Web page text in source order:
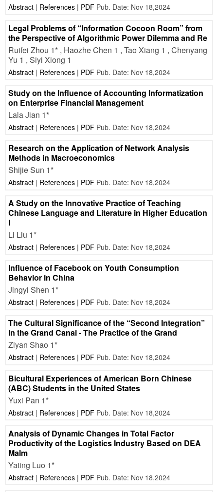
Abstract| References| PDFPub. Date: Nov 18,2024
Legal Problems of “Information Cocoon Room” from
the Perspective of Algorithmic Power Dilemma and Re
Ruifei Zhou 1* , Haozhe Chen 1 , Tao Xiang 1 , Chenyang
Yu 1 , Siyi Xiong 1
Abstract| References| PDFPub. Date: Nov 18,2024
Study on the Influence of Accounting Informatization
on Enterprise Financial Management
Lala Jian 1*
Abstract| References| PDFPub. Date: Nov 18,2024
Research on the Application of Network Analysis
Methods in Macroeconomics
Shijie Sun 1*
Abstract| References| PDFPub. Date: Nov 18,2024
A Study on the Innovative Practice of Teaching
Chinese Language and Literature in Higher Education
I
Li Liu 1*
Abstract| References| PDFPub. Date: Nov 18,2024
Influence of Facebook on Youth Consumption
Behavior in China
Jingyi Shen 1*
Abstract| References| PDFPub. Date: Nov 18,2024
The Cultural Significance of the “Second Integration”
in the Grand Canal - The Practice of the Grand
Ziyan Shao 1*
Abstract| References| PDFPub. Date: Nov 18,2024
Bicultural Experiences of American Born Chinese
(ABC) Students in the United States
Yuxi Pan 1*
Abstract| References| PDFPub. Date: Nov 18,2024
Analysis of Dynamic Changes in Total Factor
Productivity of the Logistics Industry Based on DEA
Malm
Yating Luo 1*
Abstract| References| PDFPub. Date: Nov 18,2024